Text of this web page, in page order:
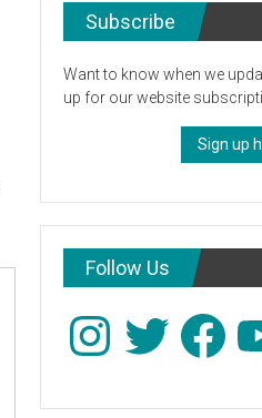
Subscribe
Want to know when we
up for our website
Sign up
Follow Us
InstagramTwitter Facebook